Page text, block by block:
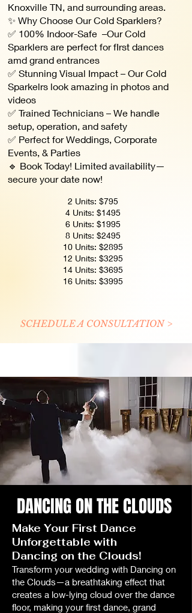
Knoxville TN, and surrounding areas.
✨ Why Choose Our Cold Sparklers?
✅ 100% Indoor-Safe –Our Cold
Sparklers are perfect for fIrst dances
amd grand entrances
✅ Stunning Visual Impact – Our Cold
Sparkelrs look amazing in photos and
videos
✅ Trained Technicians – We handle
setup, operation, and safety
✅ Perfect for Weddings, Corporate
Events, & Parties
🔹 Book Today! Limited availability—
secure your date now!
2 Units: $795
4 Units: $1495
6 Units: $1995
8 Units: $2495
10 Units: $2895
12 Units: $3295
14 Units: $3695
16 Units: $3995
SCHEDULE A CONSULTATION >
DANCING ON THE CLOUDS
Make Your First Dance
Unforgettable with
Dancing on the Clouds!
Transform your wedding with Dancing on
the Clouds—a breathtaking effect that
creates a low-lying cloud over the dance
floor, making your first dance, grand